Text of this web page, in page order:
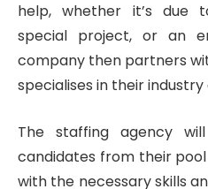
help, whether it’s due
special project, or an
company then partners
specialises in their
The staffing agency
candidates from their
with the necessary skills